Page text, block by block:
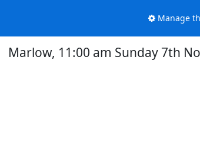
Manage
Marlow, 11:00 am Sunday 7th